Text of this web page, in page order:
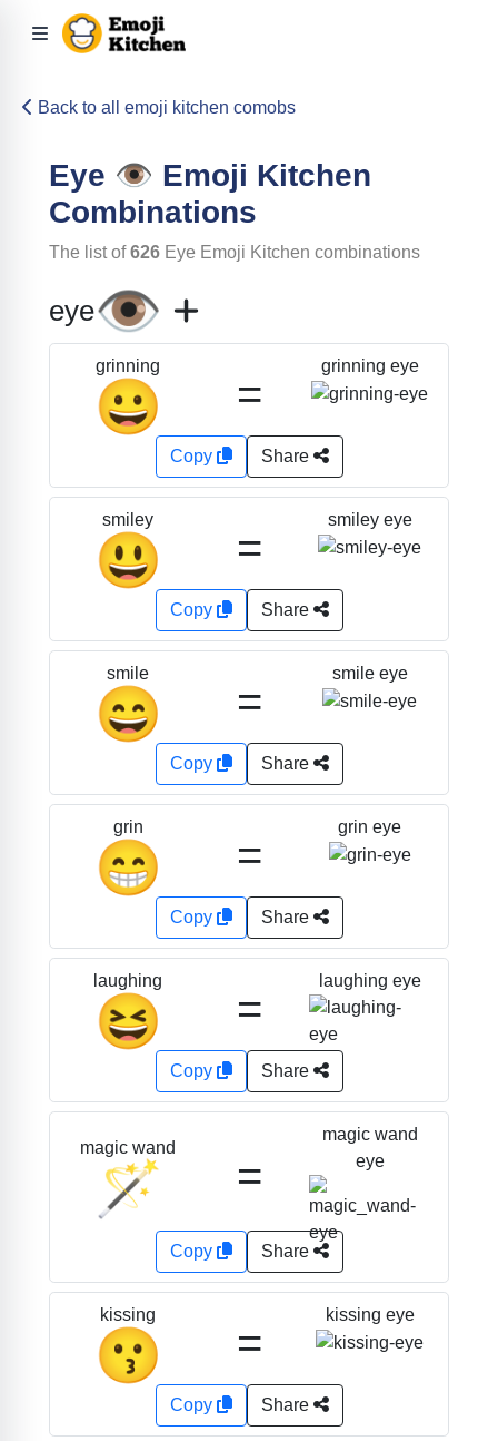
Back to all emoji kitchen comobs
Eye 👁️ Emoji Kitchen
Combinations
The list of626 Eye Emoji Kitchen combinations
eye👁️
grinning
😀 =
grinning eye
Copy Share
smiley
😃 =
smiley eye
Copy Share
smile
😄 =
smile eye
Copy Share
grin
😁 =
grin eye
Copy Share
laughing
😆 =
laughing eye
Copy Share
magic wand
🪄 =
magic wand
eye
Copy Share
kissing
😗 =
kissing eye
Copy Share